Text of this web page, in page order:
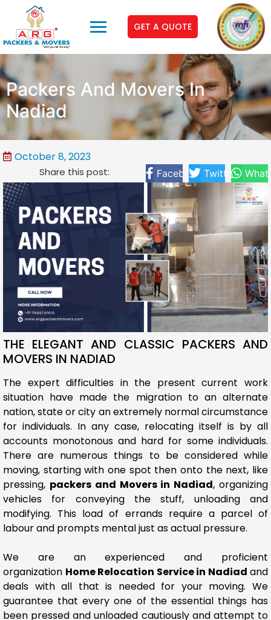
GET A QUOTE
Packers And Movers In
Nadiad
October 8, 2023
Share this post: Facebook Twitter
THE ELEGANT AND CLASSIC PACKERS AND
MOVERS IN NADIAD
The expert difficulties in the present current work
situation have made the migration to an alternate
nation, state or city an extremely normal circumstance
for individuals. In any case, relocating itself is by all
accounts monotonous and hard for some individuals.
There are numerous things to be considered while
moving, starting with one spot then onto the next, like
pressing, packers and Movers in Nadiad, organizing
vehicles for conveying the stuff, unloading and
modifying. This load of errands require a parcel of
labour and prompts mental just as actual pressure.
We are an experienced and proficient
organization Home Relocation Service in Nadiad and
deals with all that is needed for your moving. We
guarantee that every one of the essential things has
been pressed and unloaded cautiously and attempt to